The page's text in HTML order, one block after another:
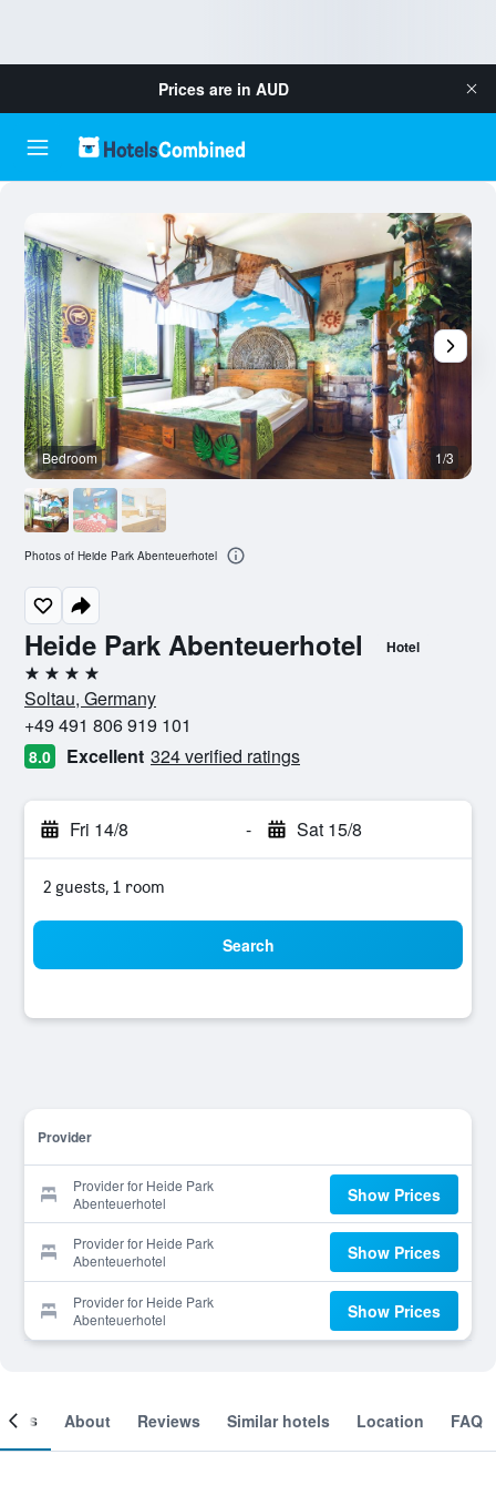
Prices are in AUD
Heide Park Abenteuerhotel Hotel
4 stars
Soltau, Germany
+49 491 806 919 101
8.0 Excellent 324 verified ratings
Fri 14/8 - Sat 15/8
2 guests, 1 room
Search
Provider
Provider for Heide Park
Abenteuerhotel
Show Prices
Provider for Heide Park
Abenteuerhotel
Show Prices
Provider for Heide Park
Abenteuerhotel
Show Prices
Bedroom 1/3
Photos of Heide Park Abenteuerhotel
About Reviews Similar hotels Location FAQ